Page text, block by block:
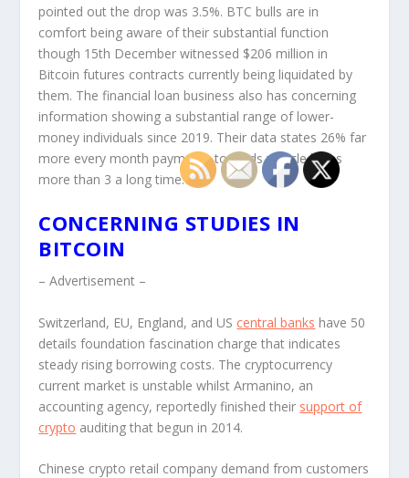
pointed out the drop was 3.5%. BTC bulls are in
comfort being aware of their substantial function
though 15th December witnessed $206 million in
Bitcoin futures contracts currently being liquidated by
them. The financial loan business also has concerning
information showing a substantial range of lower-
money individuals since 2019. Their data states 26% far
more every month payments towards vehicle loans
more than 3 a long time.
CONCERNING STUDIES IN
BITCOIN
– Advertisement –
Switzerland, EU, England, and US central banks have 50
details foundation fascination charge that indicates
steady rising borrowing costs. The cryptocurrency
current market is unstable whilst Armanino, an
accounting agency, reportedly finished their support of
crypto auditing that begun in 2014.
Chinese crypto retail company demand from customers